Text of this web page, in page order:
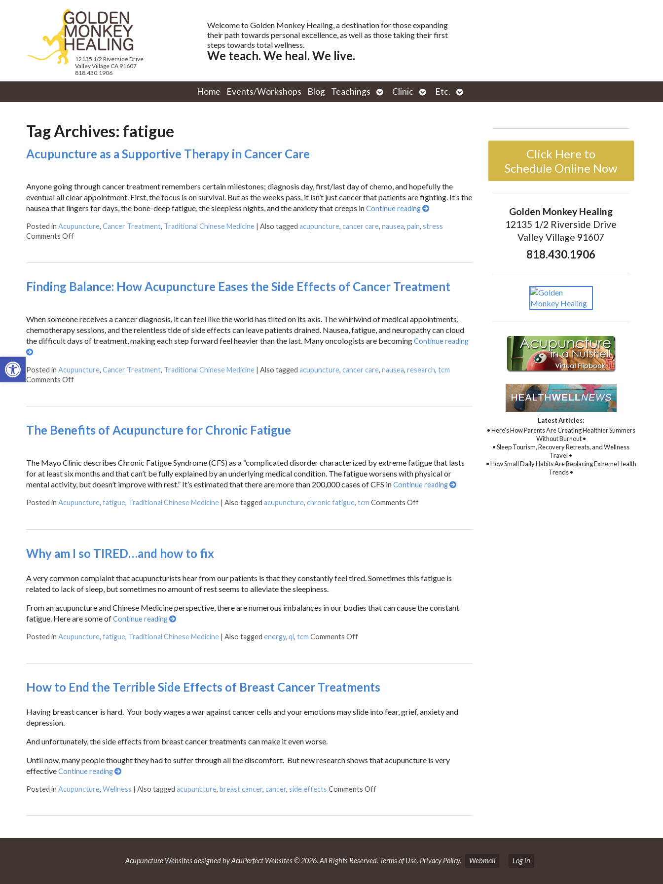
Open toolbar
12135 1/2 Riverside Drive
Valley Village CA 91607
818.430.1906
Welcome to Golden Monkey Healing, a destination for those expanding
their path towards personal excellence, as well as those taking their first
steps towards total wellness.
We teach. We heal. We live.
Home Events/Workshops Blog Teachings
Open
submenu
Clinic
Open
submenu
Etc.
Open
submenu
Tag Archives: fatigue
Acupuncture as a Supportive Therapy in Cancer Care
Anyone going through cancer treatment remembers certain milestones; diagnosis day, first/last day of chemo, and hopefully the
eventual all clear appointment. First, the focus is on survival. But as the weeks pass, it isn’t just cancer that patients are fighting. It’s the
nausea that lingers for days, the bone-deep fatigue, the sleepless nights, and the anxiety that creeps inContinue reading
Posted in Acupuncture, Cancer Treatment, Traditional Chinese Medicine | Also tagged acupuncture, cancer care, nausea, pain, stress
Comments Off
Finding Balance: How Acupuncture Eases the Side Effects of Cancer Treatment
When someone receives a cancer diagnosis, it can feel like the world has tilted on its axis. The whirlwind of medical appointments,
chemotherapy sessions, and the relentless tide of side effects can leave patients drained. Nausea, fatigue, and neuropathy can cloud
the difficult days of treatment, making each step forward feel heavier than the last. Many oncologists are becomingContinue reading
Posted in Acupuncture, Cancer Treatment, Traditional Chinese Medicine | Also tagged acupuncture, cancer care, nausea, research, tcm
Comments Off
The Benefits of Acupuncture for Chronic Fatigue
The Mayo Clinic describes Chronic Fatigue Syndrome (CFS) as a “complicated disorder characterized by extreme fatigue that lasts
for at least six months and that can’t be fully explained by an underlying medical condition. The fatigue worsens with physical or
mental activity, but doesn’t improve with rest.” It’s estimated that there are more than 200,000 cases of CFS inContinue reading
Posted in Acupuncture, fatigue, Traditional Chinese Medicine | Also tagged acupuncture, chronic fatigue, tcm Comments Off
Why am I so TIRED…and how to fix
A very common complaint that acupuncturists hear from our patients is that they constantly feel tired. Sometimes this fatigue is
related to lack of sleep, but sometimes no amount of rest seems to alleviate the sleepiness.
From an acupuncture and Chinese Medicine perspective, there are numerous imbalances in our bodies that can cause the constant
fatigue. Here are some ofContinue reading
Posted in Acupuncture, fatigue, Traditional Chinese Medicine | Also tagged energy, qi, tcm Comments Off
How to End the Terrible Side Effects of Breast Cancer Treatments
Having breast cancer is hard. Your body wages a war against cancer cells and your emotions may slide into fear, grief, anxiety and
depression.
And unfortunately, the side effects from breast cancer treatments can make it even worse.
Until now, many people thought they had to suffer through all the discomfort. But new research shows that acupuncture is very
effectiveContinue reading
Posted in Acupuncture, Wellness | Also tagged acupuncture, breast cancer, cancer, side effects Comments Off
Click Here to
Schedule Online Now
Golden Monkey Healing
12135 1/2 Riverside Drive
Valley Village 91607
818.430.1906
Latest Articles:
• Here’s How Parents Are Creating Healthier Summers
Without Burnout •
• Sleep Tourism, Recovery Retreats, and Wellness
Travel •
• How Small Daily Habits Are Replacing Extreme Health
Trends •
Acupuncture Websitesdesigned by AcuPerfect Websites © 2026. All Rights Reserved. Terms of Use. Privacy Policy. Webmail Log in